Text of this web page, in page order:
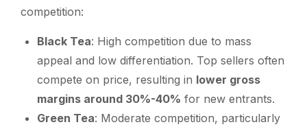
competition:
Black Tea: High competition due to mass
appeal and low differentiation. Top sellers often
compete on price, resulting in lower gross
margins around 30%-40% for new entrants.
Green Tea: Moderate competition, particularly